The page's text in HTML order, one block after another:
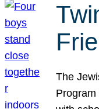
The